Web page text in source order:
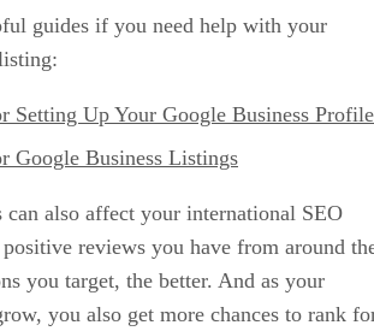
guides if you need help with your
Setting Up Your Google Business Profile
Google Business Listings
can also affect your international SEO
reviews you have from around
you target, the better. And as your
you also get more chances to rank